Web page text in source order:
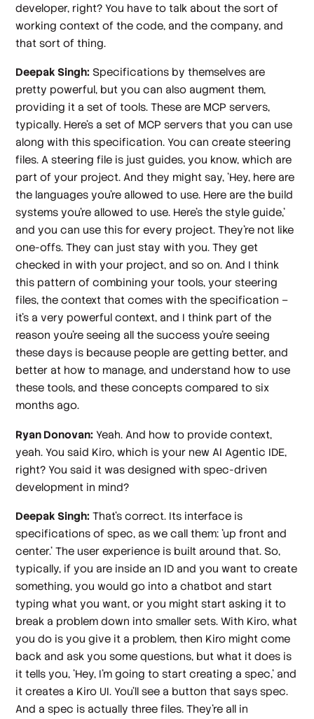
developer, right? You have to talk about the sort of
working context of the code, and the company, and
that sort of thing.
Deepak Singh: Specifications by themselves are
pretty powerful, but you can also augment them,
providing it a set of tools. These are MCP servers,
typically. Here's a set of MCP servers that you can use
along with this specification. You can create steering
files. A steering file is just guides, you know, which are
part of your project. And they might say, 'Hey, here are
the languages you're allowed to use. Here are the build
systems you're allowed to use. Here's the style guide,'
and you can use this for every project. They're not like
one-offs. They can just stay with you. They get
checked in with your project, and so on. And I think
this pattern of combining your tools, your steering
files, the context that comes with the specification –
it's a very powerful context, and I think part of the
reason you're seeing all the success you're seeing
these days is because people are getting better, and
better at how to manage, and understand how to use
these tools, and these concepts compared to six
months ago.
Ryan Donovan: Yeah. And how to provide context,
yeah. You said Kiro, which is your new AI Agentic IDE,
right? You said it was designed with spec-driven
development in mind?
Deepak Singh: That's correct. Its interface is
specifications of spec, as we call them: 'up front and
center.' The user experience is built around that. So,
typically, if you are inside an ID and you want to create
something, you would go into a chatbot and start
typing what you want, or you might start asking it to
break a problem down into smaller sets. With Kiro, what
you do is you give it a problem, then Kiro might come
back and ask you some questions, but what it does is
it tells you, 'Hey, I'm going to start creating a spec,' and
it creates a Kiro UI. You'll see a button that says spec.
And a spec is actually three files. They're all in